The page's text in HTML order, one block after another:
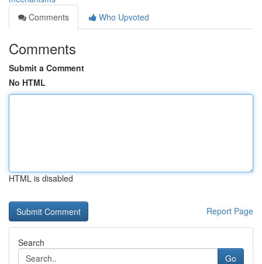
Comments
Who Upvoted
Comments
Submit a Comment
No HTML
HTML is disabled
Report Page
Search
Go